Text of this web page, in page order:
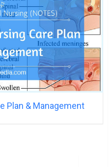
Plan & Management